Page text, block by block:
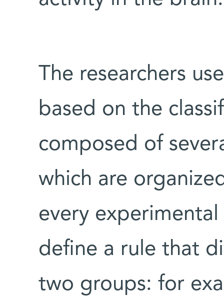
The researchers
based on the
composed of
which are
every experimental
define a rule that
two groups: for